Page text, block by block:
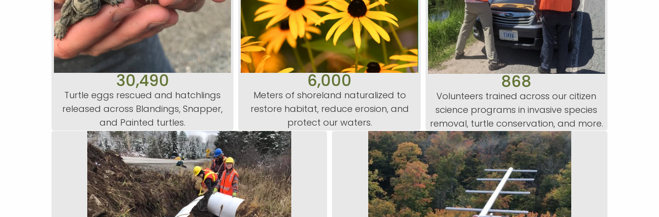
30,490
Turtle eggs rescued and hatchlings
released across Blandings, Snapper,
and Painted turtles.
6,000
Meters of shoreland naturalized to
restore habitat, reduce erosion, and
protect our waters.
868
Volunteers trained across our citizen
science programs in invasive species
removal, turtle conservation, and more.